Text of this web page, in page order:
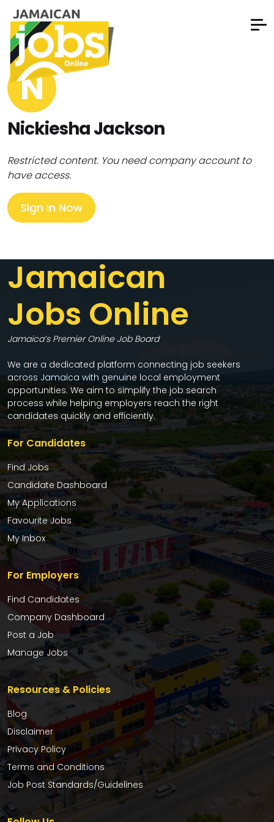
N
Nickiesha Jackson
Restricted content. You need company account to
have access.
Sign In Now
Jamaican
Jobs Online
Jamaica’s Premier Online Job Board
We are a dedicated platform connecting job seekers
across Jamaica with genuine local employment
opportunities. We aim to simplify the job search
process while helping employers reach the right
candidates quickly and efficiently.
For Candidates
Find Jobs
Candidate Dashboard
My Applications
Favourite Jobs
My Inbox
For Employers
Find Candidates
Company Dashboard
Post a Job
Manage Jobs
Resources & Policies
Blog
Disclaimer
Privacy Policy
Terms and Conditions
Job Post Standards/Guidelines